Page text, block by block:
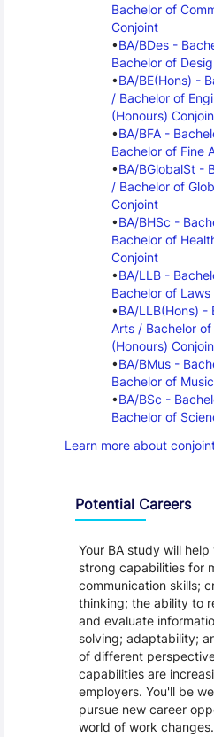
Bachelor of
Conjoint
BA/BDes -
Bachelor of
BA/BE(Hons) -
/ Bachelor of
(Honours)
BA/BFA -
Bachelor of Fine
BA/BGlobalSt -
/ Bachelor of
Conjoint
BA/BHSc -
Bachelor of
Conjoint
BA/LLB -
Bachelor of Laws
BA/LLB(Hons) -
Arts / Bachelor
(Honours)
BA/BMus -
Bachelor of
BA/BSc -
Bachelor of
Learn more about
Potential Careers
Your BA study will
strong capabilities for
communication skills;
thinking; the ability to
and evaluate
solving; adaptability;
of different
capabilities are
employers. You'll be
pursue new career
world of work changes.